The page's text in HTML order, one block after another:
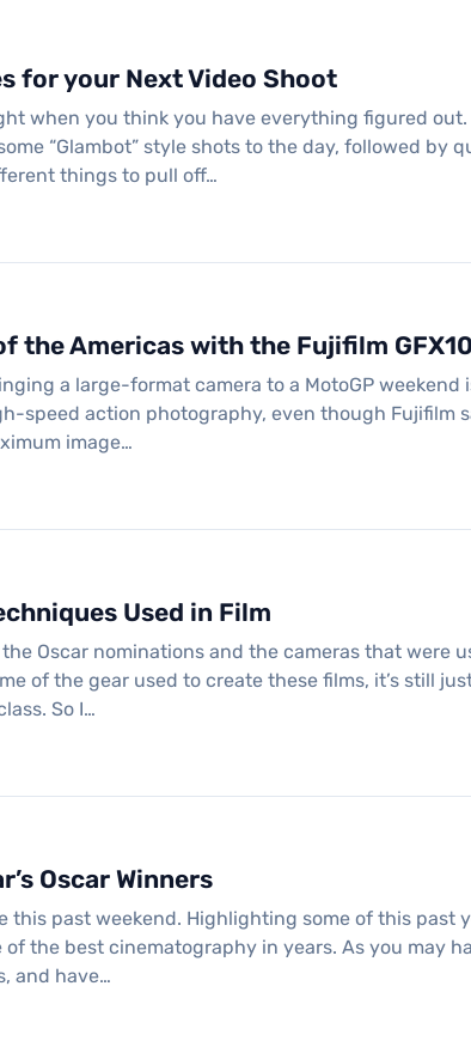
for your Next Video Shoot
when you think you have everything figured
“Glambot” style shots to the day, followed by
things to pull off…
the Americas with the Fujifilm
a large-format camera to a MotoGP weekend
speed action photography, even though Fujifilm
image…
Used in Film
Oscar nominations and the cameras that were
of the gear used to create these films, it’s still
So I…
Oscar Winners
past weekend. Highlighting some of this past
the best cinematography in years. As you may
and have…